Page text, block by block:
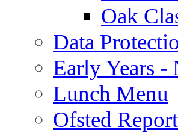
Oak
Data
Early Years -
Lunch Menu
Ofsted